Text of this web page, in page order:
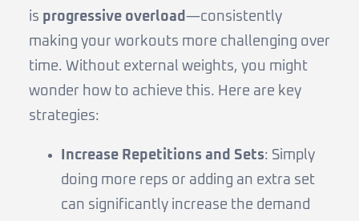
is progressive overload —consistently
making your workouts more challenging over
time. Without external weights, you might
wonder how to achieve this. Here are key
strategies:
Increase Repetitions and Sets: Simply
doing more reps or adding an extra set
can significantly increase the demand